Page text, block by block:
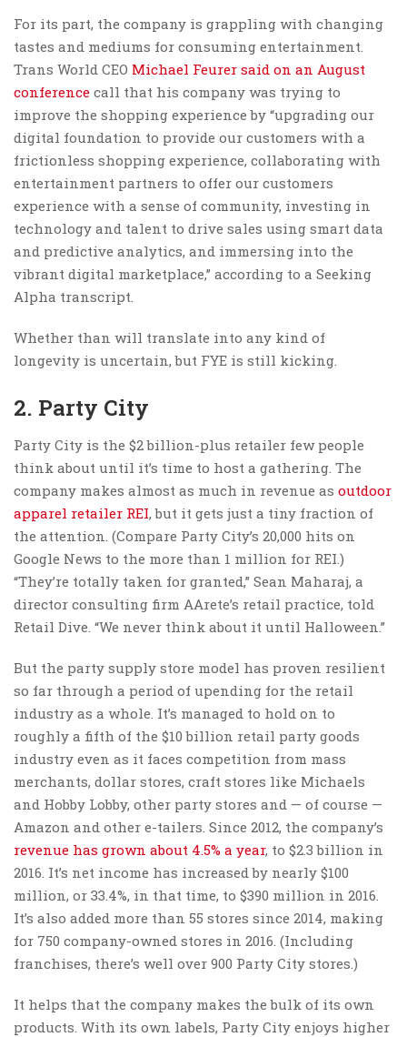
For its part, the company is grappling with changing
tastes and mediums for consuming entertainment.
Trans World CEO Michael Feurer said on an August
conference call that his company was trying to
improve the shopping experience by “upgrading our
digital foundation to provide our customers with a
frictionless shopping experience, collaborating with
entertainment partners to offer our customers
experience with a sense of community, investing in
technology and talent to drive sales using smart data
and predictive analytics, and immersing into the
vibrant digital marketplace,” according to a Seeking
Alpha transcript.
Whether than will translate into any kind of
longevity is uncertain, but FYE is still kicking.
2. Party City
Party City is the $2 billion-plus retailer few people
think about until it’s time to host a gathering. The
company makes almost as much in revenue as outdoor
apparel retailer REI, but it gets just a tiny fraction of
the attention. (Compare Party City’s 20,000 hits on
Google News to the more than 1 million for REI.)
“They’re totally taken for granted,” Sean Maharaj, a
director consulting firm AArete’s retail practice, told
Retail Dive. “We never think about it until Halloween.”
But the party supply store model has proven resilient
so far through a period of upending for the retail
industry as a whole. It’s managed to hold on to
roughly a fifth of the $10 billion retail party goods
industry even as it faces competition from mass
merchants, dollar stores, craft stores like Michaels
and Hobby Lobby, other party stores and — of course —
Amazon and other e-tailers. Since 2012, the company’s
revenue has grown about 4.5% a year, to $2.3 billion in
2016. It’s net income has increased by nearly $100
million, or 33.4%, in that time, to $390 million in 2016.
It’s also added more than 55 stores since 2014, making
for 750 company-owned stores in 2016. (Including
franchises, there’s well over 900 Party City stores.)
It helps that the company makes the bulk of its own
products. With its own labels, Party City enjoys higher